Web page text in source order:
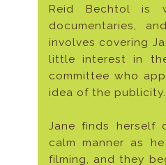
Reid Bechtol is
documentaries,
involves covering
little interest in
committee who
idea of the publicity.
Jane finds herself
calm manner as
filming, and they